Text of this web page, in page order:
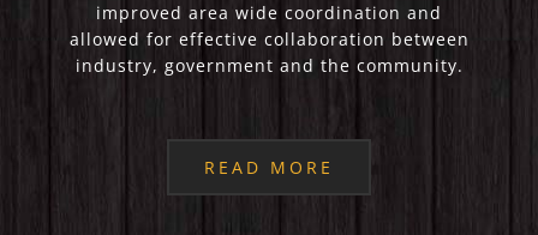
improved area wide coordination and
allowed for effective collaboration between
industry, government and the community.
READ MORE